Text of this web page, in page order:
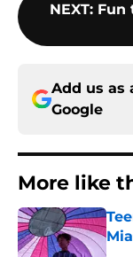
NEXT: Fun
Add us as
Google
More like